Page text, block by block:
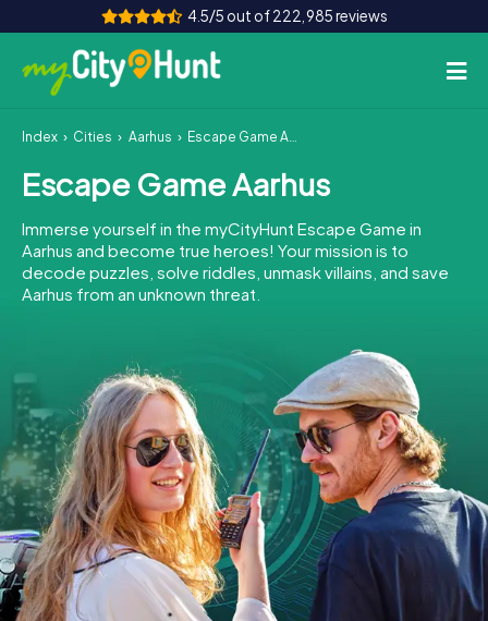
4.5/5 out of 222,985 reviews
How it works
Cities
Tours
Team Building
INT AT CH
DE
ES
FR UK
IE
IT
NL
Book Tickets
Index Cities Aarhus Escape Game Aarhus
Escape Game Aarhus
Immerse yourself in the myCityHunt Escape Game in
Aarhus and become true heroes! Your mission is to
decode puzzles, solve riddles, unmask villains, and save
Aarhus from an unknown threat.